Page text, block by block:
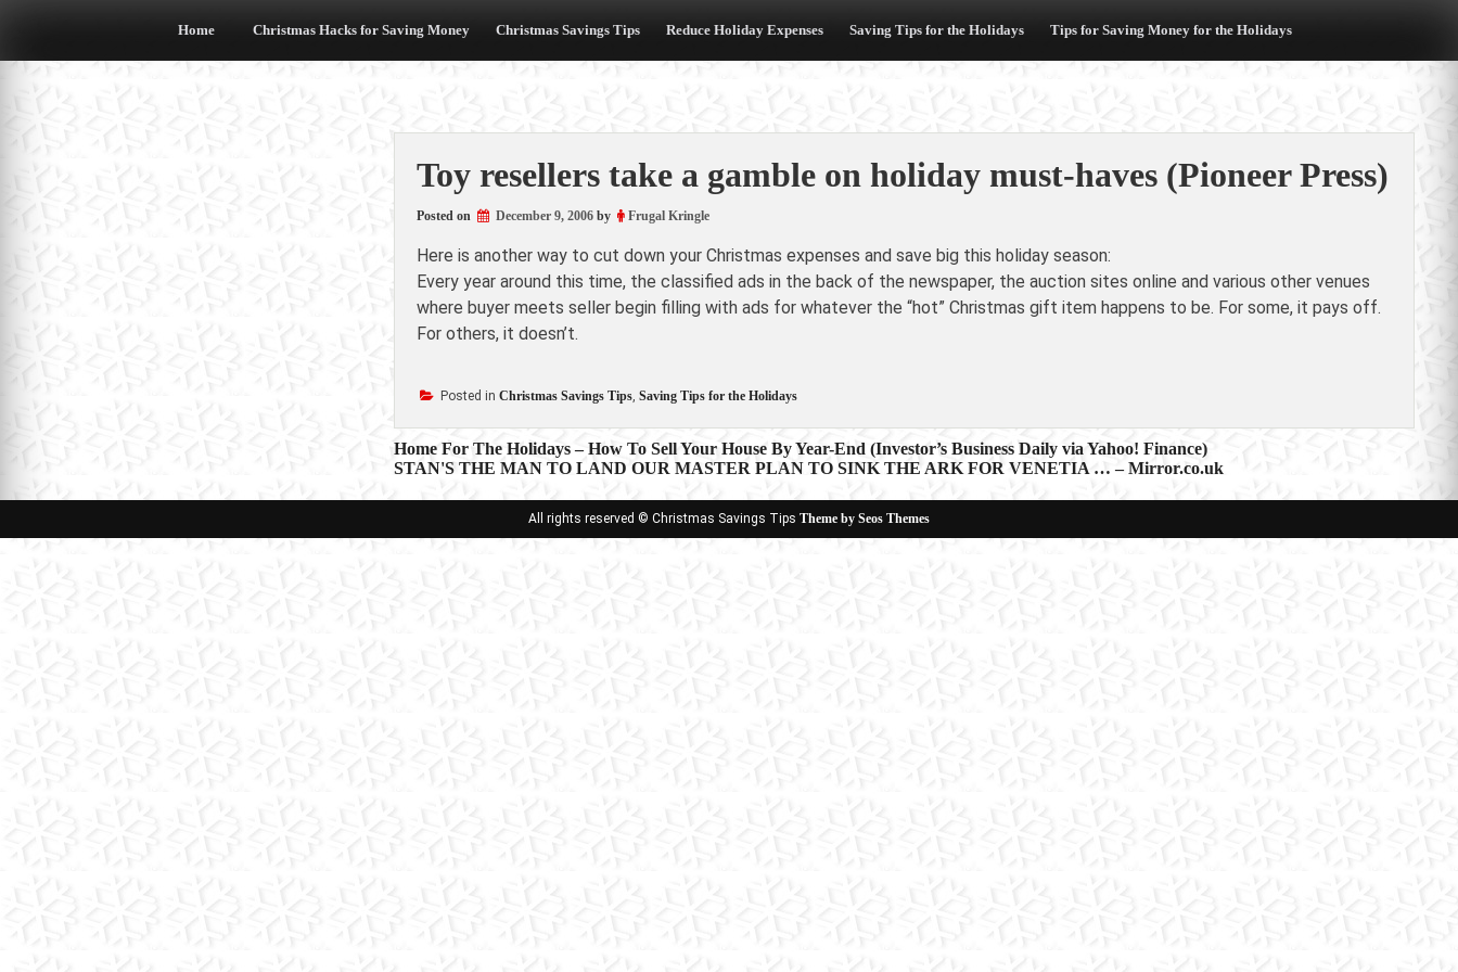
Home Christmas Hacks for Saving Money Christmas Savings Tips Reduce Holiday Expenses Saving Tips for the Holidays Tips for Saving Money for the Holidays
Toy resellers take a gamble on holiday must-haves (Pioneer Press)
Posted on December 9, 2006by Frugal Kringle
Here is another way to cut down your Christmas expenses and save big this holiday season:
Every year around this time, the classified ads in the back of the newspaper, the auction sites online and various other venues
where buyer meets seller begin filling with ads for whatever the “hot” Christmas gift item happens to be. For some, it pays off.
For others, it doesn’t.
Posted in Christmas Savings Tips, Saving Tips for the Holidays
Post
navigation
Home For The Holidays – How To Sell Your House By Year-End (Investor’s Business Daily via Yahoo! Finance)
STAN'S THE MAN TO LAND OUR MASTER PLAN TO SINK THE ARK FOR VENETIA … – Mirror.co.uk
All rights reserved © Christmas Savings Tips Theme by Seos Themes